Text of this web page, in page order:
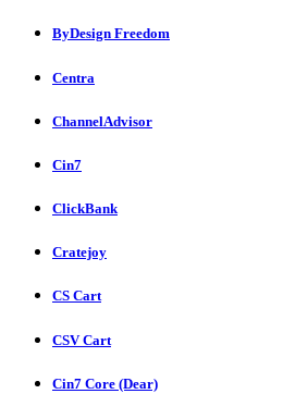
ByDesign Freedom
Centra
ChannelAdvisor
Cin7
ClickBank
Cratejoy
CS Cart
CSV Cart
Cin7 Core (Dear)